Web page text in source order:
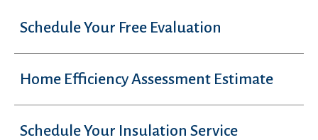
Schedule Your Free Evaluation
Home Efficiency Assessment Estimate
Schedule Your Insulation Service